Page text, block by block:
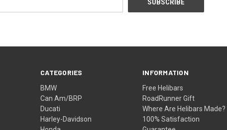
CATEGORIES
BMW
Can Am/BRP
Ducati
Harley-Davidson
INFORMATION
Free Helibars
RoadRunner Gift
Where Are Helibars Made?
100% Satisfaction